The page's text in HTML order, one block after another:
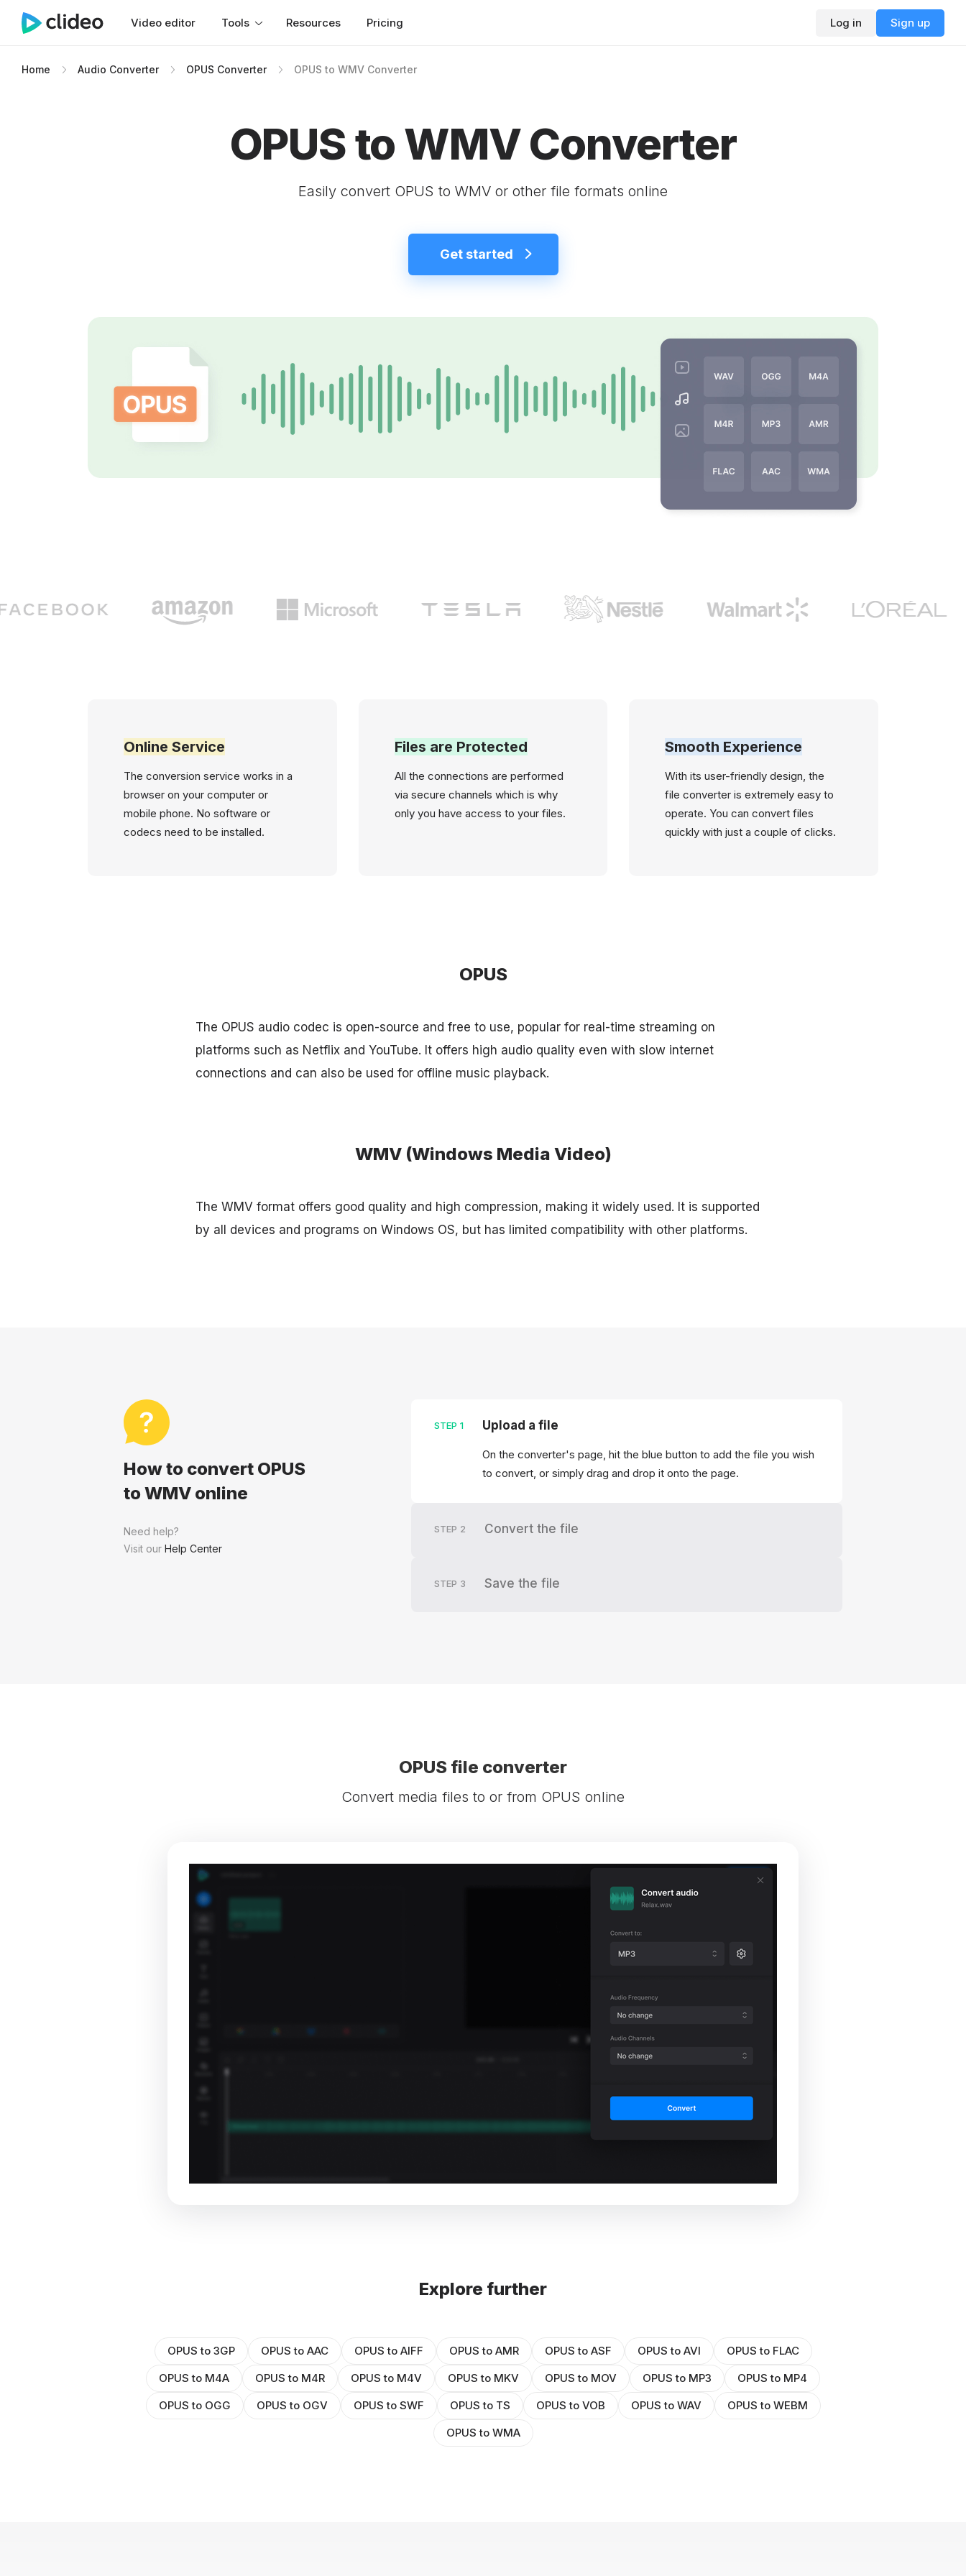
Video editor Tools Resources Pricing Log in Sign up
Home Audio Converter OPUS Converter OPUS to WMV Converter
OPUS to WMV Converter
Easily convert OPUS to WMV or other file formats online
Get started
Online Service
The conversion service works in a
browser on your computer or
mobile phone. No software or
codecs need to be installed.
Files are Protected
All the connections are performed
via secure channels which is why
only you have access to your files.
Smooth Experience
With its user-friendly design, the
file converter is extremely easy to
operate. You can convert files
quickly with just a couple of clicks.
OPUS
The OPUS audio codec is open-source and free to use, popular for real-time streaming on
platforms such as Netflix and YouTube. It offers high audio quality even with slow internet
connections and can also be used for offline music playback.
WMV (Windows Media Video)
The WMV format offers good quality and high compression, making it widely used. It is supported
by all devices and programs on Windows OS, but has limited compatibility with other platforms.
How to convert OPUS
to WMV online
Need help?
Visit our Help Center
STEP 1 Upload a file
On the converter's page, hit the blue button to add the file you wish
to convert, or simply drag and drop it onto the page.
STEP 2 Convert the file
STEP 3 Save the file
OPUS file converter
Convert media files to or from OPUS online
Explore further
OPUS to 3GP OPUS to AAC OPUS to AIFF OPUS to AMR OPUS to ASF OPUS to AVI
OPUS to FLAC
OPUS to M4A
OPUS to M4R OPUS to M4V OPUS to MKV OPUS to MOV OPUS to MP3
OPUS to MP4
OPUS to OGG
OPUS to OGV OPUS to SWF OPUS to TS OPUS to VOB OPUS to WAV
OPUS to WEBM
OPUS to WMA